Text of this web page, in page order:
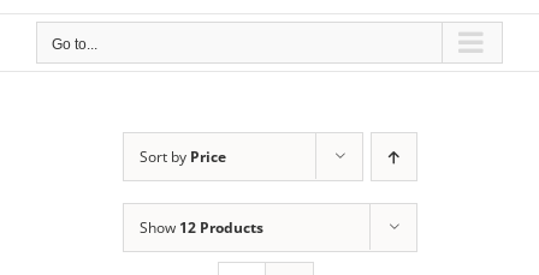
Go to...
Sort by Price
Show 12 Products